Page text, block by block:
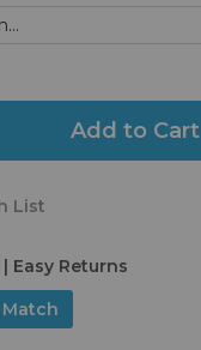
Add to Cart
List
Easy Returns